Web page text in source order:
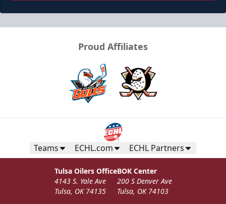
Proud Affiliates
Teams ECHL.com ECHL Partners
Tulsa Oilers Office
4143 S. Yale Ave
Tulsa, OK 74135
BOK Center
200 S Denver Ave
Tulsa, OK 74103